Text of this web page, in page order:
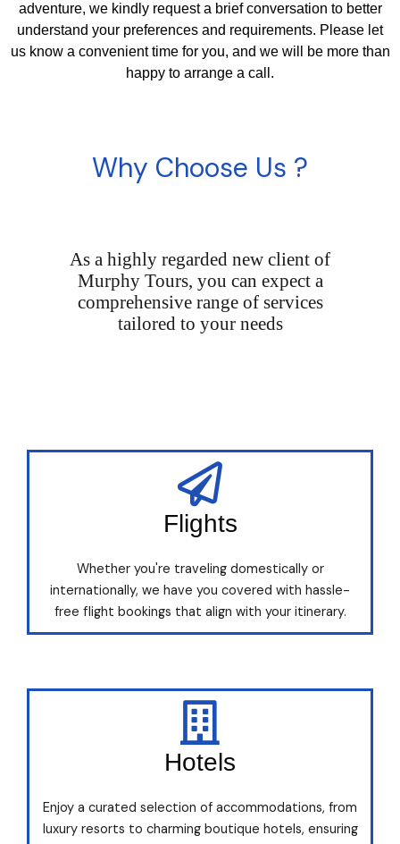
adventure, we kindly request a brief conversation to better
understand your preferences and requirements. Please let
us know a convenient time for you, and we will be more than
happy to arrange a call.
Why Choose Us ?
As a highly regarded new client of
Murphy Tours, you can expect a
comprehensive range of services
tailored to your needs
Flights
Whether you're traveling domestically or
internationally, we have you covered with hassle-
free flight bookings that align with your itinerary.
Hotels
Enjoy a curated selection of accommodations, from
luxury resorts to charming boutique hotels, ensuring